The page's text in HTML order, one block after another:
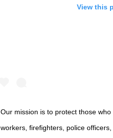
View this
Our mission is to protect those
workers, firefighters, police